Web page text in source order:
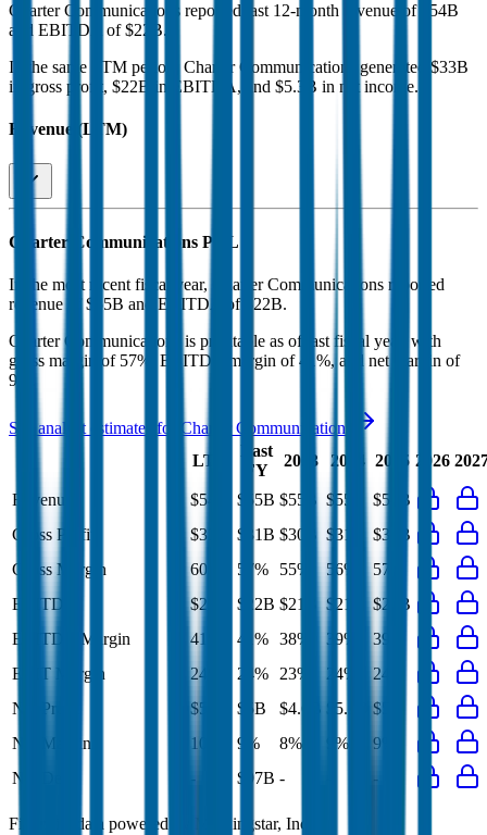
Charter Communications reported last 12-month
revenue of $54B
and EBITDA of $22B.
In the same LTM period
Charter Communications generated
$33B
in gross profit, $22B in EBITDA, and $5.3B in net income.
Revenue (LTM)
Charter Communications P&L
In the most recent fiscal year, Charter Communications reported
revenue of
$55B and EBITDA of $22B.
Charter Communications
is profitable as of last fiscal year, with
gross margin of 57%, EBITDA margin of 41%, and net margin of
9%
See analyst estimates for
Charter Communications
LTM
Last
FY
2023 2024 2025 2026
Revenue $54B $55B $55B $55B
$55B
Gross Profit
$33B $31B $30B $31B
$31B
Gross Margin
60% 57% 55% 56%
57%
EBITDA
$22B $22B $21B $21B
$21B
EBITDA Margin
41% 41% 38% 39%
39%
EBIT Margin
24% 24% 23% 24%
24%
Net Profit
$5.3B $5B $4.6B $5.1B
$5B
Net Margin
10% 9% 8% 9%
9%
Net Debt
- $97B - -
Financial data powered by Morningstar, Inc.